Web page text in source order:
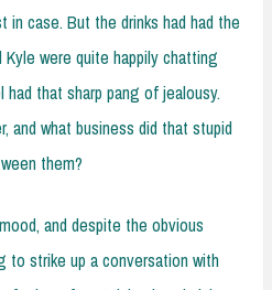
case. But the drinks had had the
were quite happily chatting
that sharp pang of jealousy.
and what business did that stupid
them?
and despite the obvious
to strike up a conversation with